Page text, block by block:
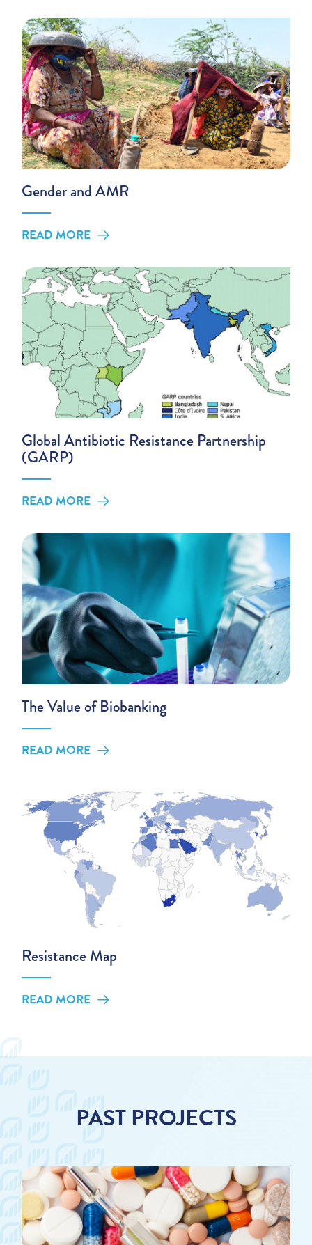
Gender and AMR
READ MORE
Global Antibiotic Resistance Partnership
(GARP)
READ MORE
The Value of Biobanking
READ MORE
Resistance Map
READ MORE
PAST PROJECTS